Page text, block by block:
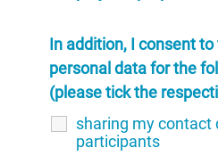
In addition, I consent
personal data for the
(please tick the
sharing my
participants